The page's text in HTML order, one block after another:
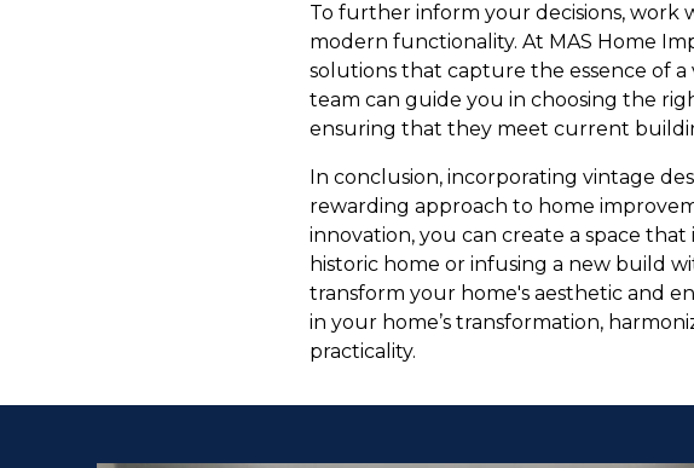
To further inform your decisions, work
modern functionality. At MAS Home
solutions that capture the essence of
team can guide you in choosing the
ensuring that they meet current
In conclusion, incorporating vintage
rewarding approach to home
innovation, you can create a space
historic home or infusing a new build
transform your home's aesthetic and
in your home’s transformation,
practicality.